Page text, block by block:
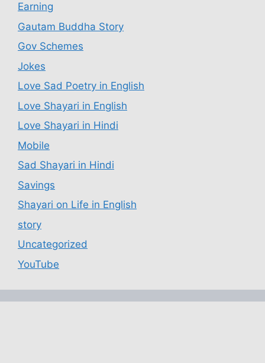
Earning
Gautam Buddha Story
Gov Schemes
Jokes
Love Sad Poetry in English
Love Shayari in English
Love Shayari in Hindi
Mobile
Sad Shayari in Hindi
Savings
Shayari on Life in English
story
Uncategorized
YouTube